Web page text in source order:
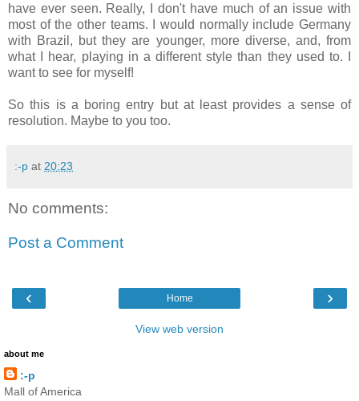
have ever seen. Really, I don't have much of an issue with
most of the other teams. I would normally include Germany
with Brazil, but they are younger, more diverse, and, from
what I hear, playing in a different style than they used to. I
want to see for myself!
So this is a boring entry but at least provides a sense of
resolution. Maybe to you too.
:-p at 20:23
No comments:
Post a Comment
‹ ›
Home
View web version
about me
:-p
Mall of America